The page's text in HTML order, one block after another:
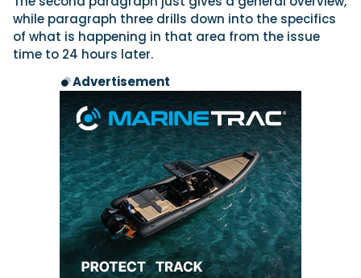
while paragraph three drills down into the specifics
of what is happening in that area from the issue
time to 24 hours later.
Advertisement